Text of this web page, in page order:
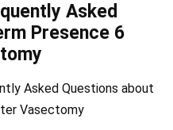
Asked
Presence 6
Asked Questions about
Vasectomy